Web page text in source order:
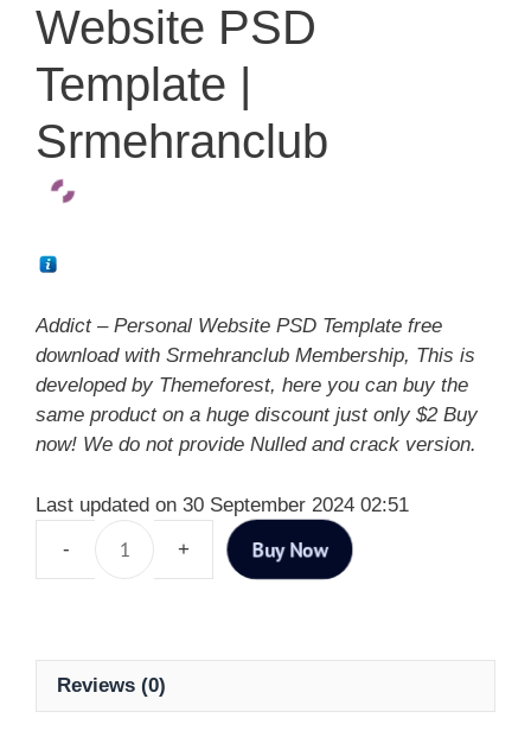
Website PSD
Template |
Srmehranclub
Addict – Personal Website PSD Template free
download with Srmehranclub Membership, This is
developed by Themeforest, here you can buy the
same product on a huge discount just only $2 Buy
now! We do not provide Nulled and crack version.
Last updated on 30 September 2024 02:51
Buy Now
Reviews (0)